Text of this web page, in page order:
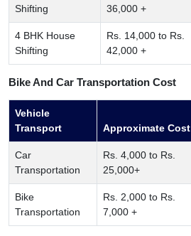
Shifting
36,000 +
4 BHK House
Shifting
Rs. 14,000 to Rs.
42,000 +
Bike And Car Transportation Cost
Vehicle
Transport
Approximate Cost
Car
Transportation
Rs. 4,000 to Rs.
25,000+
Bike
Transportation
Rs. 2,000 to Rs.
7,000 +